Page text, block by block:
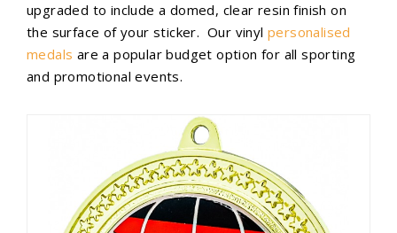
upgraded to include a domed, clear resin finish on
the surface of your sticker. Our vinyl personalised
medals are a popular budget option for all sporting
and promotional events.